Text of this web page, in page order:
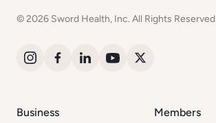
© 2026 Sword Health, Inc. All Rights Reserved
Business Members